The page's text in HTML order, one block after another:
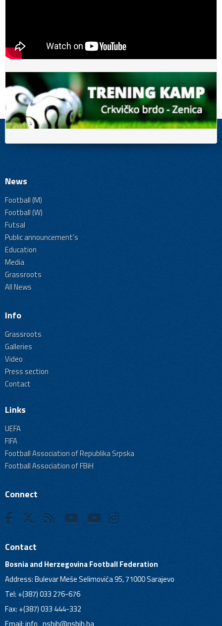
News
Football (M)
Football (W)
Futsal
Public announcement's
Education
Media
Grassroots
All News
Info
Grassroots
Galleries
Video
Press section
Contact
Links
UEFA
FIFA
Football Association of Republika Srpska
Football Association of FBiH
Connect
Contact
Bosnia and Herzegovina Football Federation
Address: Bulevar Meše Selimovića 95, 71000 Sarajevo
Tel: +(387) 033 276-676
Fax: +(387) 033 444-332
Email:info_nsbih@nsbih.ba